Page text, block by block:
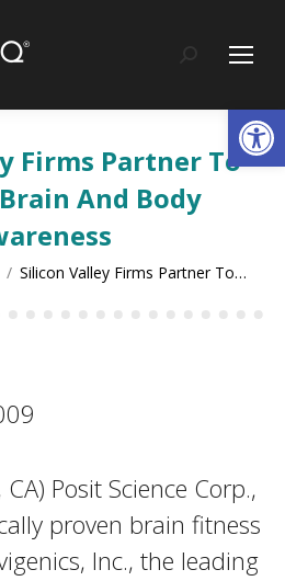
Search:
Firms Partner To
And Body
Silicon Valley Firms Partner To…
CA) Posit Science Corp.,
proven brain fitness
Inc., the leading